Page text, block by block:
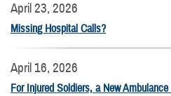
April 23, 2026
Missing Hospital Calls?
April 16, 2026
For Injured Soldiers, a New